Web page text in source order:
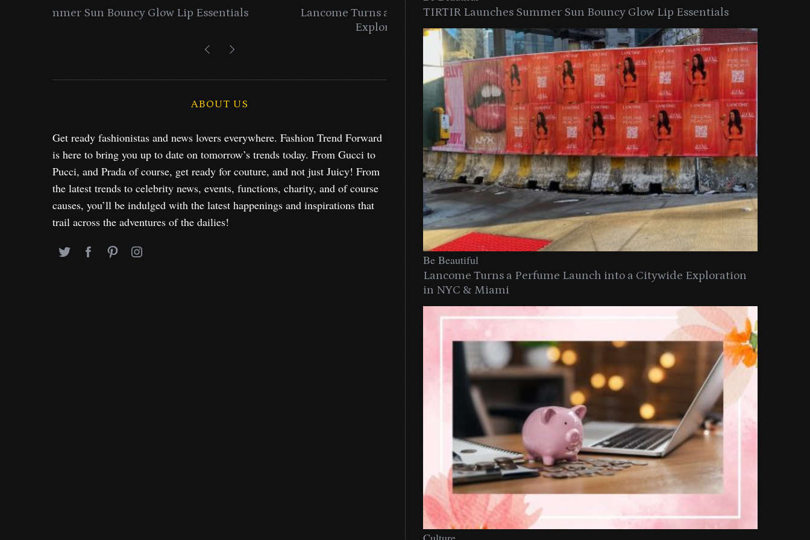
Lancome Turns a Perfume Launch into a Citywide
Time to Turn on The Sparkle Button With MAC’s 2025
Holiday Collection
ABOUT US
Get ready fashionistas and news lovers everywhere. Fashion Trend Forward
is here to bring you up to date on tomorrow’s trends today. From Gucci to
Pucci, and Prada of course, get ready for couture, and not just Juicy! From
the latest trends to celebrity news, events, functions, charity, and of course
causes, you’ll be indulged with the latest happenings and inspirations that
trail across the adventures of the dailies!
TIRTIR Launches Summer Sun Bouncy Glow Lip Essentials
Be Beautiful
Lancome Turns a Perfume Launch into a Citywide Exploration
in NYC & Miami